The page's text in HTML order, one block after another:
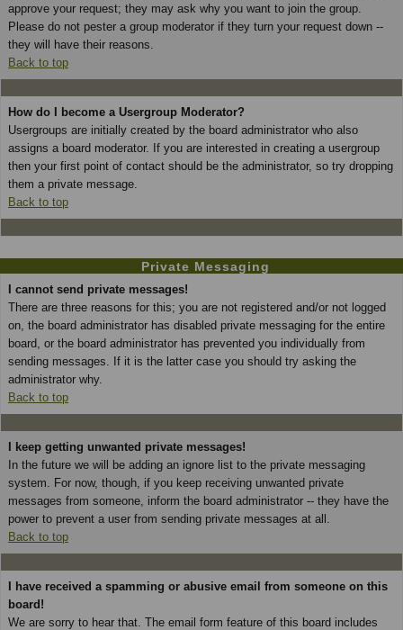
approve your request; they may ask why you want to join the group.
Please do not pester a group moderator if they turn your request down --
they will have their reasons.
Back to top
How do I become a Usergroup Moderator?
Usergroups are initially created by the board administrator who also
assigns a board moderator. If you are interested in creating a usergroup
then your first point of contact should be the administrator, so try dropping
them a private message.
Back to top
Private Messaging
I cannot send private messages!
There are three reasons for this; you are not registered and/or not logged
on, the board administrator has disabled private messaging for the entire
board, or the board administrator has prevented you individually from
sending messages. If it is the latter case you should try asking the
administrator why.
Back to top
I keep getting unwanted private messages!
In the future we will be adding an ignore list to the private messaging
system. For now, though, if you keep receiving unwanted private
messages from someone, inform the board administrator -- they have the
power to prevent a user from sending private messages at all.
Back to top
I have received a spamming or abusive email from someone on this
board!
We are sorry to hear that. The email form feature of this board includes